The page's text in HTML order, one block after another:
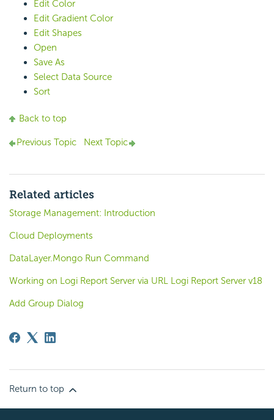
Edit Color
Edit Gradient Color
Edit Shapes
Open
Save As
Select Data Source
Sort
Back to top
Previous Topic Next Topic
Related articles
Storage Management: Introduction
Cloud Deployments
DataLayer.Mongo Run Command
Working on Logi Report Server via URL Logi Report Server v18
Add Group Dialog
Return to top